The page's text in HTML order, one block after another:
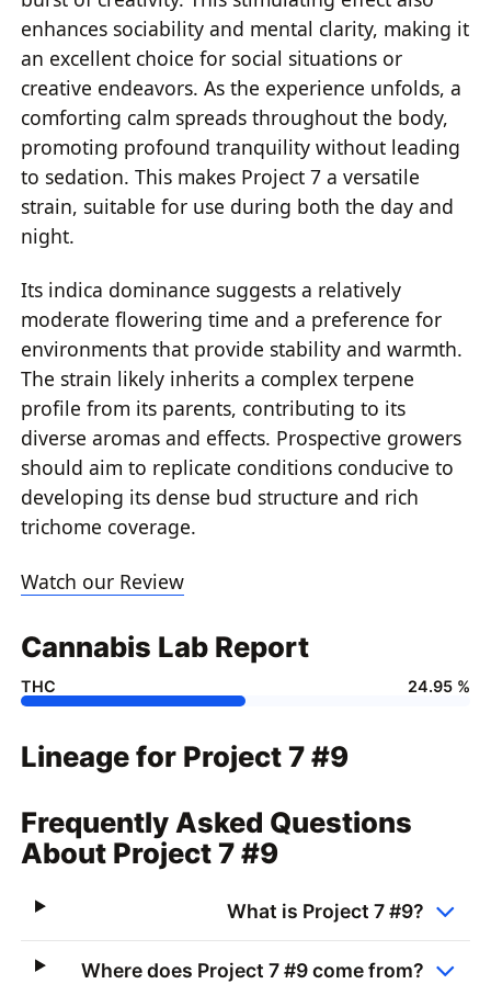
enhances sociability and mental clarity, making it
an excellent choice for social situations or
creative endeavors. As the experience unfolds, a
comforting calm spreads throughout the body,
promoting profound tranquility without leading
to sedation. This makes Project 7 a versatile
strain, suitable for use during both the day and
night.
Its indica dominance suggests a relatively
moderate flowering time and a preference for
environments that provide stability and warmth.
The strain likely inherits a complex terpene
profile from its parents, contributing to its
diverse aromas and effects. Prospective growers
should aim to replicate conditions conducive to
developing its dense bud structure and rich
trichome coverage.
Watch our Review
Cannabis Lab Report
THC 24.95 %
Lineage for Project 7 #9
Frequently Asked Questions
About Project 7 #9
What is Project 7 #9?
Where does Project 7 #9 come from?